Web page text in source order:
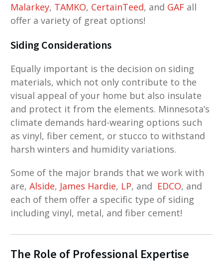
Malarkey, TAMKO, CertainTeed, and GAF all
offer a variety of great options!
Siding Considerations
Equally important is the decision on siding
materials, which not only contribute to the
visual appeal of your home but also insulate
and protect it from the elements. Minnesota’s
climate demands hard-wearing options such
as vinyl, fiber cement, or stucco to withstand
harsh winters and humidity variations.
Some of the major brands that we work with
are, Alside, James Hardie, LP, and EDCO, and
each of them offer a specific type of siding
including vinyl, metal, and fiber cement!
The Role of Professional Expertise